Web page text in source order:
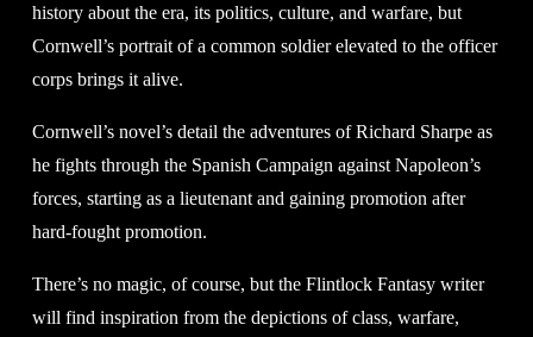
history about the era, its politics, culture, and warfare, but
Cornwell’s portrait of a common soldier elevated to the officer
corps brings it alive.
Cornwell’s novel’s detail the adventures of Richard Sharpe as
he fights through the Spanish Campaign against Napoleon’s
forces, starting as a lieutenant and gaining promotion after
hard-fought promotion.
There’s no magic, of course, but the Flintlock Fantasy writer
will find inspiration from the depictions of class, warfare,